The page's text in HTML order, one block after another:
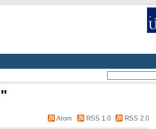
"
Atom RSS 1.0 RSS 2.0